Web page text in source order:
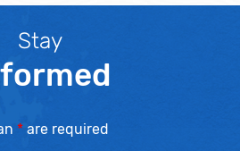
Stay
* are required